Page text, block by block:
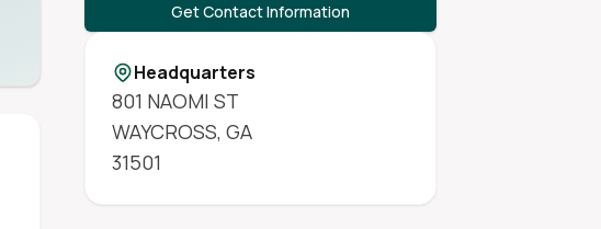
Get Contact Information
Headquarters
801 NAOMI ST
WAYCROSS, GA
31501